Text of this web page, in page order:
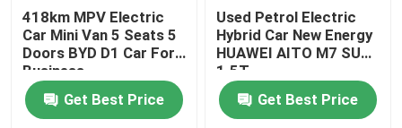
EV Luxury Cars
Electric Cargo Tricycle
418km MPV Electric
Car Mini Van 5 Seats 5
Doors BYD D1 Car For
Business
Get Best Price
Used Petrol Electric
Hybrid Car New Energy
HUAWEI AITO M7 SUV
1.5T
Get Best Price